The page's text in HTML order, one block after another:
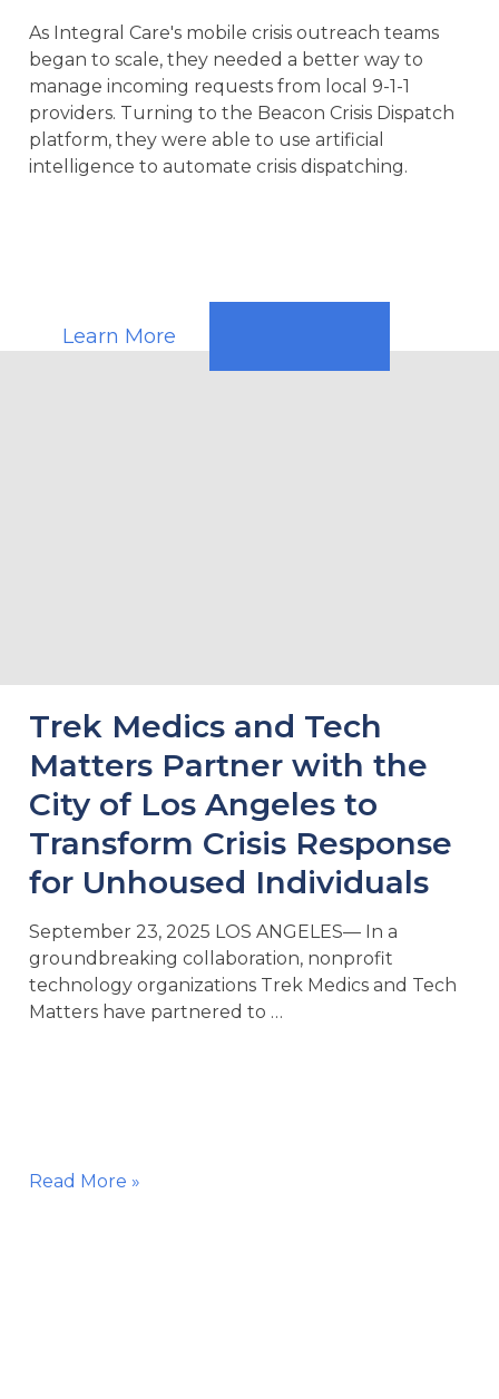
As Integral Care's mobile crisis outreach teams
began to scale, they needed a better way to
manage incoming requests from local 9-1-1
providers. Turning to the Beacon Crisis Dispatch
platform, they were able to use artificial
intelligence to automate crisis dispatching.
Learn More
Trek Medics and Tech
Matters Partner with the
City of Los Angeles to
Transform Crisis Response
for Unhoused Individuals
September 23, 2025 LOS ANGELES— In a
groundbreaking collaboration, nonprofit
technology organizations Trek Medics and Tech
Matters have partnered to …
Trek
Read More »